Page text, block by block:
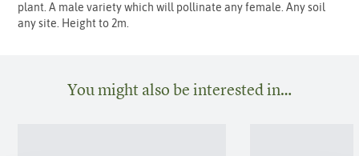
plant. A male variety which will pollinate any female. Any soil
any site. Height to 2m.
You might also be interested in…